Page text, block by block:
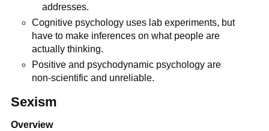
addresses.
Cognitive psychology uses lab experiments, but
have to make inferences on what people are
actually thinking.
Positive and psychodynamic psychology are
non-scientific and unreliable.
Sexism
Overview